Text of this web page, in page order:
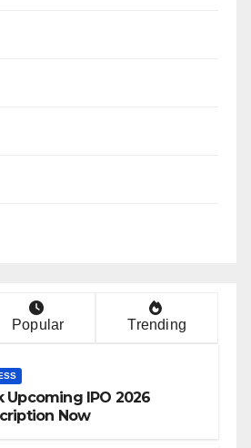
Popular Trending
Upcoming IPO 2026
Now